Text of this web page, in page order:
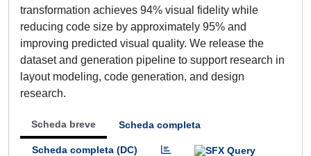
transformation achieves 94% visual fidelity while
reducing code size by approximately 95% and
improving predicted visual quality. We release the
dataset and generation pipeline to support research in
layout modeling, code generation, and design
research.
Scheda breve Scheda completa
Scheda completa (DC)